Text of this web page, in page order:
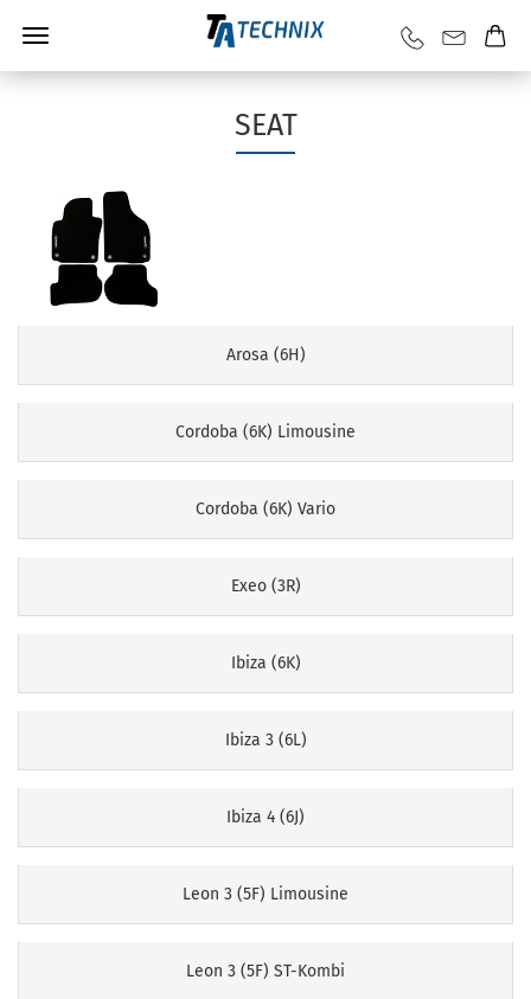
SEAT
Arosa (6H)
Cordoba (6K) Limousine
Cordoba (6K) Vario
Exeo (3R)
Ibiza (6K)
Ibiza 3 (6L)
Ibiza 4 (6J)
Leon 3 (5F) Limousine
Leon 3 (5F) ST-Kombi